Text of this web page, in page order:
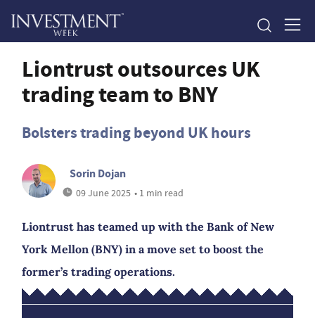
Liontrust outsources UK
trading team to BNY
Bolsters trading beyond UK hours
Sorin Dojan
09 June 2025 • 1 min read
Liontrust has teamed up with the Bank of New
York Mellon (BNY) in a move set to boost the
former’s trading operations.